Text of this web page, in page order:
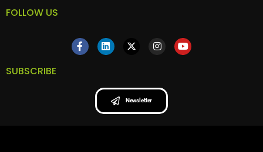
FOLLOW US
SUBSCRIBE
Newsletter